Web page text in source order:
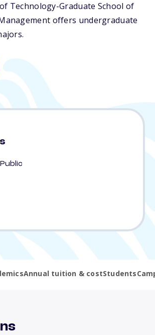
Technology-Graduate School of
offers undergraduate
Annual tuition & costStudents